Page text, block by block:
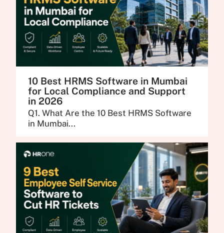
10 Best HRMS Software in Mumbai
for Local Compliance and Support
in 2026
Q1. What Are the 10 Best HRMS Software
in Mumbai...